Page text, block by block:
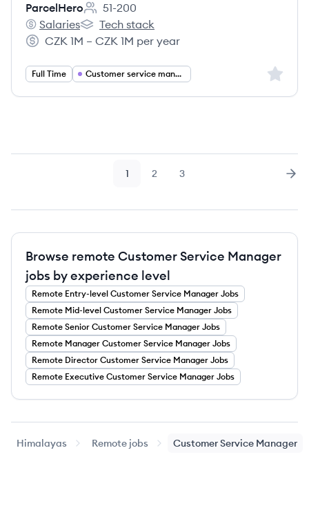
ParcelHero
Employee count:
51-200
ParcelHero's
Salaries
ParcelHero's
Tech stack
Salary:
CZK 1M – CZK 1M per year
Full Time Customer service management Sign
Page
1 Page
2 Page
3
Browse remote Customer Service Manager
jobs by experience level
Remote Entry-level Customer Service Manager Jobs
Remote Mid-level Customer Service Manager Jobs
Remote Senior Customer Service Manager Jobs
Remote Manager Customer Service Manager Jobs
Remote Director Customer Service Manager Jobs
Remote Executive Customer Service Manager Jobs
Himalayas Remote jobs Customer Service Manager